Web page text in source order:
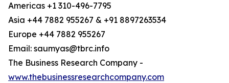
Americas +1 310-496-7795
Asia +44 7882 955267 & +91 8897263534
Europe +44 7882 955267
Email: saumyas@tbrc.info
The Business Research Company -
www.thebusinessresearchcompany.com